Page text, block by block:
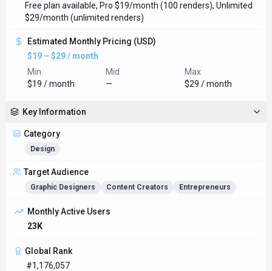
Free plan available, Pro $19/month (100 renders), Unlimited
$29/month (unlimited renders)
Estimated Monthly Pricing (USD)
$19 – $29 / month
Min
$19 / month
Mid
—
Max
$29 / month
Key Information
Category
Design
Target Audience
Graphic Designers Content Creators Entrepreneurs
Monthly Active Users
23K
Global Rank
#1,176,057